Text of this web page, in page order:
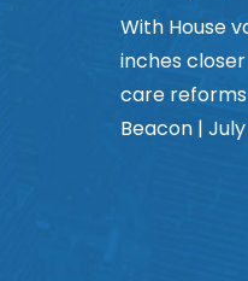
With House
inches
care
Beacon | July